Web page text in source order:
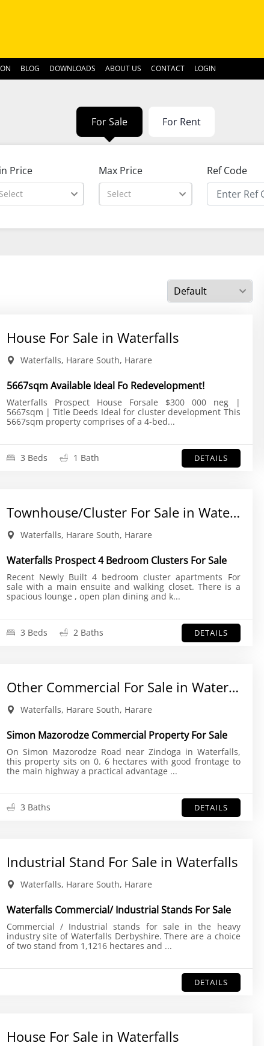
BLOG DOWNLOADS ABOUT US CONTACT LOGIN
For Sale For Rent
Price
Select
Max Price
Select
Ref Code
House For Sale in Waterfalls
Waterfalls, Harare South, Harare
5667sqm Available Ideal Fo Redevelopment!
Waterfalls Prospect House Forsale $300 000 neg |
5667sqm | Title Deeds Ideal for cluster development This
5667sqm property comprises of a 4-bed...
3 Beds 1 Bath DETAILS
Townhouse/Cluster For Sale in Waterfalls
Waterfalls, Harare South, Harare
Waterfalls Prospect 4 Bedroom Clusters For Sale
Recent Newly Built 4 bedroom cluster apartments For
sale with a main ensuite and walking closet. There is a
spacious lounge , open plan dining and k...
3 Beds 2 Baths DETAILS
Other Commercial For Sale in Waterfalls
Waterfalls, Harare South, Harare
Simon Mazorodze Commercial Property For Sale
On Simon Mazorodze Road near Zindoga in Waterfalls,
this property sits on 0. 6 hectares with good frontage to
the main highway a practical advantage ...
3 Baths DETAILS
Industrial Stand For Sale in Waterfalls
Waterfalls, Harare South, Harare
Waterfalls Commercial/ Industrial Stands For Sale
Commercial / Industrial stands for sale in the heavy
industry site of Waterfalls Derbyshire. There are a choice
of two stand from 1,1216 hectares and ...
DETAILS
House For Sale in Waterfalls